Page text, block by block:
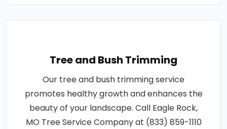
Tree and Bush Trimming
Our tree and bush trimming service
promotes healthy growth and enhances the
beauty of your landscape. Call Eagle Rock,
MO Tree Service Company at (833) 859-1110